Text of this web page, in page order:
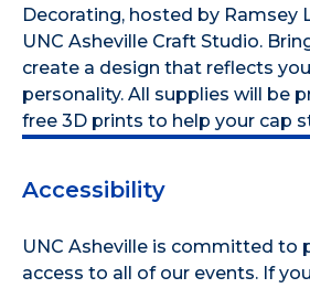
Decorating, hosted by Ramsey
UNC Asheville Craft Studio.
create a design that reflects
personality. All supplies will be
free 3D prints to help your cap
Accessibility
UNC Asheville is committed to
access to all of our events. If